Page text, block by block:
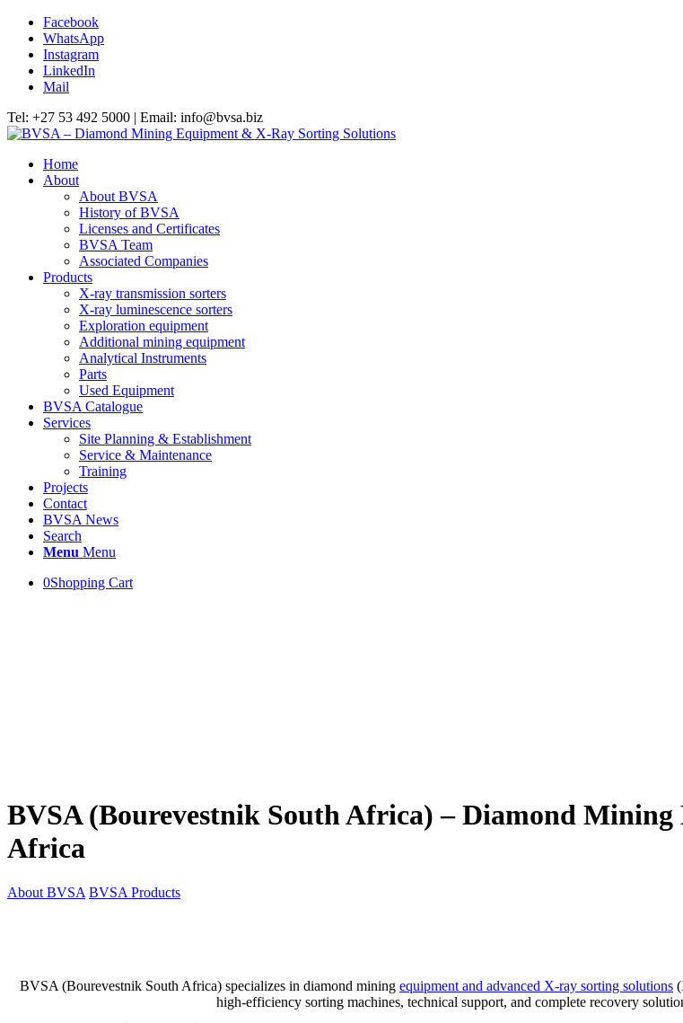
Facebook
WhatsApp
Instagram
LinkedIn
Mail
Tel: +27 53 492 5000 | Email: info@bvsa.biz
Home
About
About BVSA
History of BVSA
Licenses and Certificates
BVSA Team
Associated Companies
Products
X-ray transmission sorters
X-ray luminescence sorters
Exploration equipment
Additional mining equipment
Analytical Instruments
Parts
Used Equipment
BVSA Catalogue
Services
Site Planning & Establishment
Service & Maintenance
Training
Projects
Contact
BVSA News
Search
Menu Menu
0Shopping Cart
BVSA (Bourevestnik South Africa) – Diamond
Africa
About BVSA BVSA Products
BVSA (Bourevestnik South Africa) specializes in diamond mining equipment and advanced X-ray sorting solutions
high-efficiency sorting machines, technical support, and complete recovery